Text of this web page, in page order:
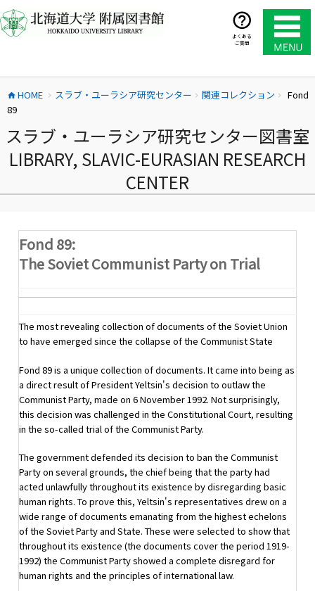
ン
テ
ス
キ
プ
よくある
ご質問
home HOME chevron_right スラブ・ユーラシア研究センター chevron_right 関連コレクション chevron_right
Fond
89
スラブ・ユーラシア研究センター図書室
LIBRARY, SLAVIC-EURASIAN RESEARCH
CENTER
Fond 89:
The Soviet Communist Party on Trial
The most revealing collection of documents of the Soviet Union
to have emerged since the collapse of the Communist State
Fond 89 is a unique collection of documents. It came into being as
a direct result of President Yeltsin's decision to outlaw the
Communist Party, made on 6 November 1992. Not surprisingly,
this decision was challenged in the Constitutional Court, resulting
in the so-called trial of the Communist Party.
The government defended its decision to ban the Communist
Party on several grounds, the chief being that the party had
acted unlawfully throughout its existence by disregarding basic
human rights. To prove this, Yeltsin's representatives drew on a
wide range of documents emanating from the highest echelons
of the Soviet Party and State. These were selected to show that
throughout its existence (the documents cover the period 1919-
1992) the Communist Party showed a complete disregard for
human rights and the principles of international law.